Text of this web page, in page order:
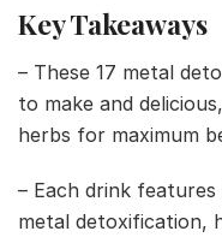
Key Takeaways
– These 17 metal
to make and
herbs for maximum
– Each drink
metal detoxification,